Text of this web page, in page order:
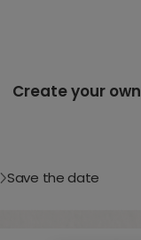
Create your own
Save the date